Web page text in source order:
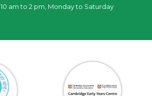
10 am to 2 pm, Monday to Saturday